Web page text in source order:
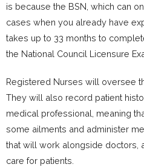
is because the BSN, which can
cases when you already have
takes up to 33 months to
the National Council Licensure
Registered Nurses will oversee
They will also record patient
medical professional, meaning
some ailments and administer
that will work alongside doctors,
care for patients.